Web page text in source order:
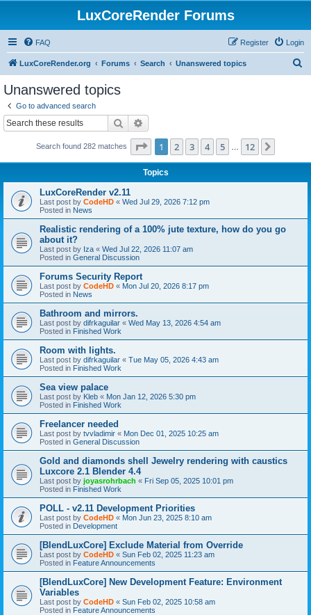
LuxCoreRender Forums
FAQ Login
Register
LuxCoreRender.org Forums Search Unanswered topics
Unanswered topics
Go to advanced search
Search
Search found 282 matches Page 1of 12
1 2 3 4 5 12
Topics
LuxCoreRender v2.11
Last post by CodeHD « Wed Jul 29, 2026 7:12 pm
Posted in News
Realistic rendering of a 100% jute texture, how do you go
about it?
Last post by Iza « Wed Jul 22, 2026 11:07 am
Posted in General Discussion
Forums Security Report
Last post by CodeHD « Mon Jul 20, 2026 8:17 pm
Posted in News
Bathroom and mirrors.
Last post by difrkaguilar « Wed May 13, 2026 4:54 am
Posted in Finished Work
Room with lights.
Last post by difrkaguilar « Tue May 05, 2026 4:43 am
Posted in Finished Work
Sea view palace
Last post by Kleb « Mon Jan 12, 2026 5:30 pm
Posted in Finished Work
Freelancer needed
Last post by tvvladimir « Mon Dec 01, 2025 10:25 am
Posted in General Discussion
Gold and diamonds shell Jewelry rendering with caustics
Luxcore 2.1 Blender 4.4
Last post by joyasrohrbach « Fri Sep 05, 2025 10:01 pm
Posted in Finished Work
POLL - v2.11 Development Priorities
Last post by CodeHD « Mon Jun 23, 2025 8:10 am
Posted in Development
[BlendLuxCore] Exclude Material from Override
Last post by CodeHD « Sun Feb 02, 2025 11:23 am
Posted in Feature Announcements
[BlendLuxCore] New Development Feature: Environment
Variables
Last post by CodeHD « Sun Feb 02, 2025 10:58 am
Posted in Feature Announcements